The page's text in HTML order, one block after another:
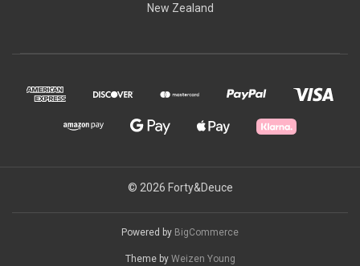
New Zealand
© 2026 Forty&Deuce
Powered by BigCommerce
Theme by Weizen Young